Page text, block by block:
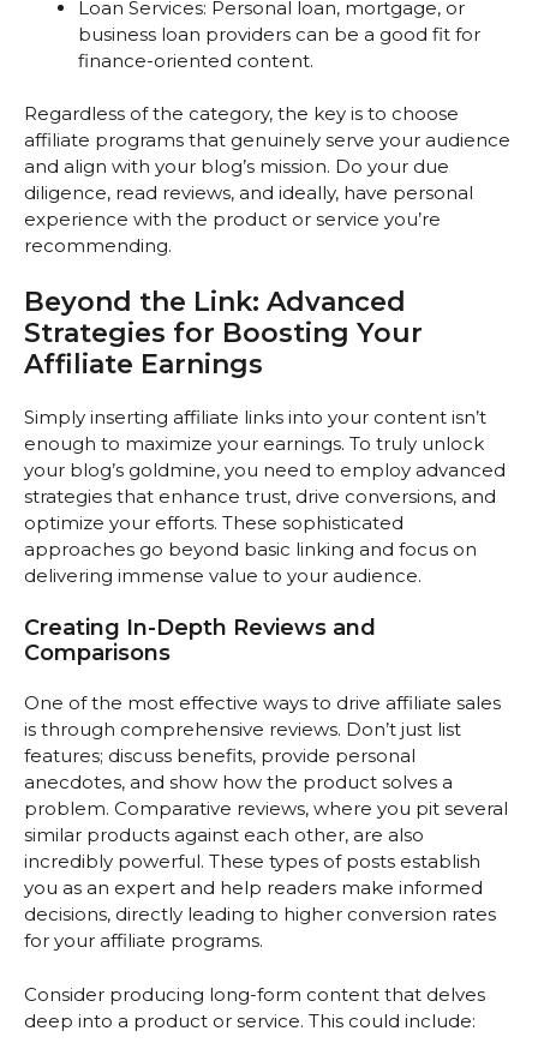
Loan Services: Personal loan, mortgage, or
business loan providers can be a good fit for
finance-oriented content.
Regardless of the category, the key is to choose
affiliate programs that genuinely serve your audience
and align with your blog’s mission. Do your due
diligence, read reviews, and ideally, have personal
experience with the product or service you’re
recommending.
Beyond the Link: Advanced
Strategies for Boosting Your
Affiliate Earnings
Simply inserting affiliate links into your content isn’t
enough to maximize your earnings. To truly unlock
your blog’s goldmine, you need to employ advanced
strategies that enhance trust, drive conversions, and
optimize your efforts. These sophisticated
approaches go beyond basic linking and focus on
delivering immense value to your audience.
Creating In-Depth Reviews and
Comparisons
One of the most effective ways to drive affiliate sales
is through comprehensive reviews. Don’t just list
features; discuss benefits, provide personal
anecdotes, and show how the product solves a
problem. Comparative reviews, where you pit several
similar products against each other, are also
incredibly powerful. These types of posts establish
you as an expert and help readers make informed
decisions, directly leading to higher conversion rates
for your affiliate programs.
Consider producing long-form content that delves
deep into a product or service. This could include: